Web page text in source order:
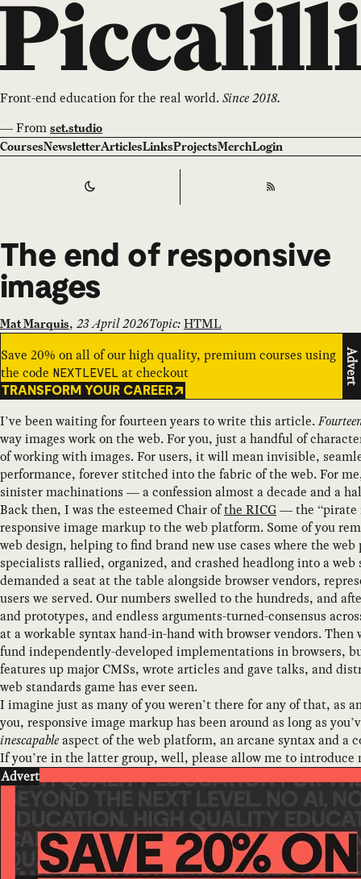
Front-end education for the real world.Since 2018.
—From set.studio
CoursesNewsletterArticlesLinksProjectsMerchLogin
Switch to RSS
The end of responsive
images
Mat Marquis, 23 April 2026Topic:HTML
Save 20% on all of our high quality, premium courses using
the code NEXTLEVEL at checkout
TRANSFORM YOUR CAREER
Advert
I’ve been waiting for fourteen years to write this article.
way images work on the web. For you, just a handful of
of working with images. For users, it will mean invisible,
performance, forever stitched into the fabric of the web. For
sinister machinations — a confession almost a decade and a
Back then, I was the esteemed Chair ofthe RICG— the “pirate
responsive image markup to the web platform. Some of you
web design, helping to find brand new use cases where the
specialists rallied, organized, and crashed headlong into a
demanded a seat at the table alongside browser vendors,
users we served. Our numbers swelled to the hundreds, and
and prototypes, and endless arguments-turned-consensus
at a workable syntax hand-in-hand with browser vendors.
fund independently-developed implementations in browsers,
features up major CMSs, wrote articles and gave talks, and
web standards game has ever seen.
I imagine just as many of you weren’t there for any of that, as
you, responsive image markup has been around as long as
inescapableaspect of the web platform, an arcane syntax and a
If you’re in the latter group, well, please allow me to
Advert